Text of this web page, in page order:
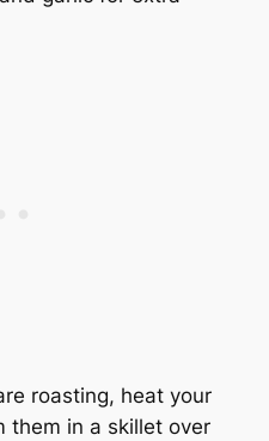
roasting, heat your
them in a skillet over